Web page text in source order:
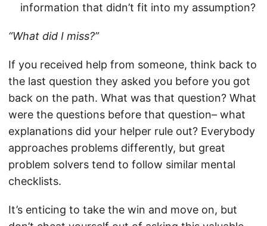
information that didn’t fit into my assumption?
“What did I miss?”
If you received help from someone, think back to
the last question they asked you before you got
back on the path. What was that question? What
were the questions before that question– what
explanations did your helper rule out? Everybody
approaches problems differently, but great
problem solvers tend to follow similar mental
checklists.
It’s enticing to take the win and move on, but